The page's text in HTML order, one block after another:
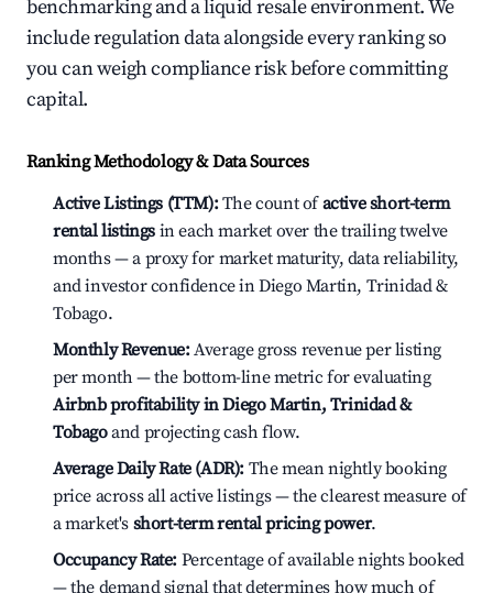
benchmarking and a liquid resale environment. We
include regulation data alongside every ranking so
you can weigh compliance risk before committing
capital.
Ranking Methodology & Data Sources
Active Listings (TTM):The count ofactive short-term
rental listings in each market over the trailing twelve
months — a proxy for market maturity, data reliability,
and investor confidence in Diego Martin, Trinidad &
Tobago.
Monthly Revenue:Average gross revenue per listing
per month — the bottom-line metric for evaluating
Airbnb profitability in Diego Martin, Trinidad &
Tobagoand projecting cash flow.
Average Daily Rate (ADR): The mean nightly booking
price across all active listings — the clearest measure of
a market's short-term rental pricing power.
Occupancy Rate: Percentage of available nights booked
— the demand signal that determines how much of